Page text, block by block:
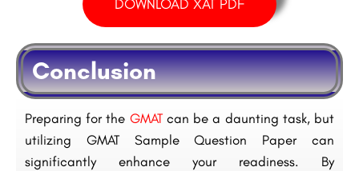
DOWNLOAD XAT PDF
Conclusion
Preparing for the GMATcan be a daunting task, but
utilizing GMAT Sample Question Paper can
significantly enhance your readiness. By